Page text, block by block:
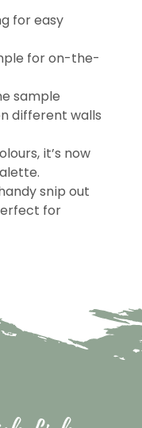
for easy
for on-the-
sample
different walls
it’s now
snip out
for